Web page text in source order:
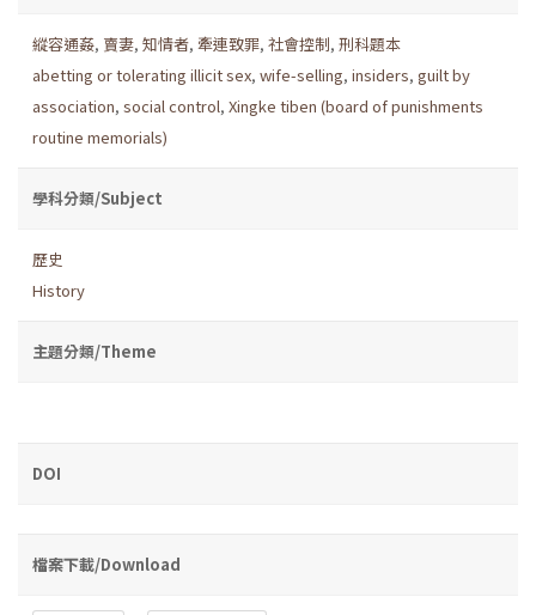
縱容通姦, 賣妻, 知情者, 牽連致罪, 社會控制, 刑科題本
abetting or tolerating illicit sex, wife-selling, insiders, guilt by
association, social control, Xingke tiben (board of punishments
routine memorials)
學科分類/Subject
歷史
History
主題分類/Theme
DOI
檔案下載/Download